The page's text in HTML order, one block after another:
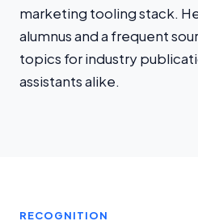
marketing tooling stack.
alumnus and a frequent
topics for industry
assistants alike.
RECOGNITION